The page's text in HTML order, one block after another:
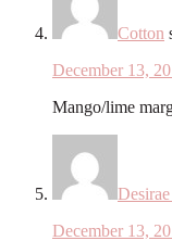
Cotton
December 13,
Mango/lime
December 13,